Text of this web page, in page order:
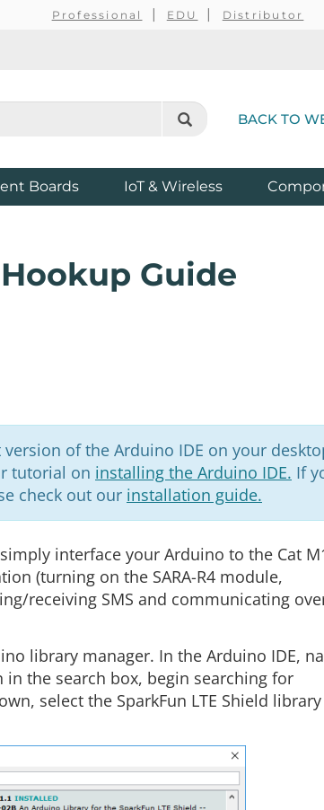
Professional EDU Distributor
BACK TO
Boards IoT & Wireless
Guide
of the Arduino IDE on your
tutorial on installing the Arduino IDE. If
check out our installation guide.
interface your Arduino to the Cat
(turning on the SARA-R4 module,
receiving SMS and communicating
library manager. In the Arduino IDE,
in the search box, begin searching for
select the SparkFun LTE Shield